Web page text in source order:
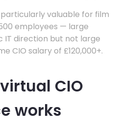
valuable for film
employees — large
IT direction but not large
CIO salary of £120,000+.
CIO
works